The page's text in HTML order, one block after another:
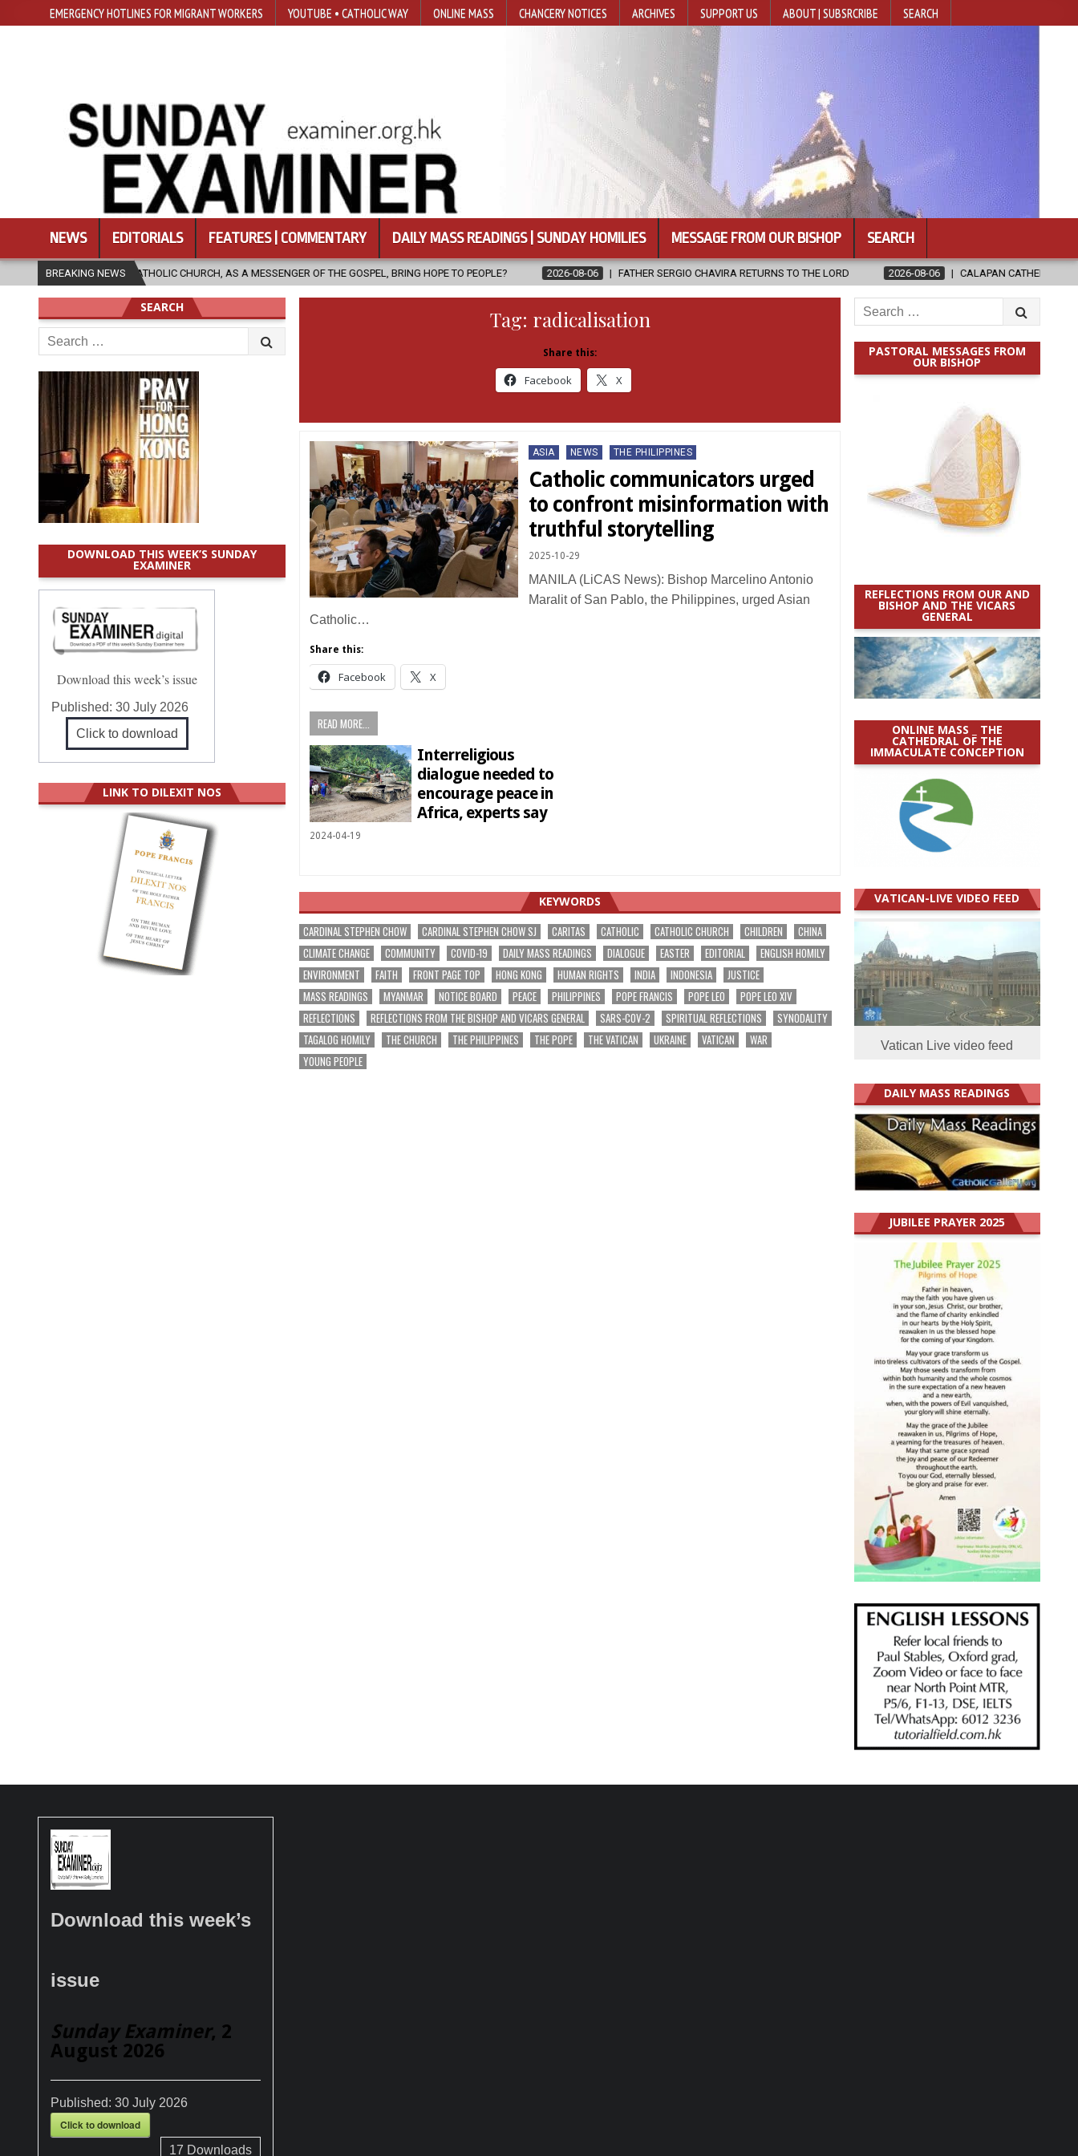
EMERGENCY HOTLINES FOR MIGRANT WORKERS YOUTUBE • CATHOLIC WAY ONLINE MASS CHANCERY NOTICES ARCHIVES SUPPORT US ABOUT | SUBSRCRIBE SEARCH
NEWS EDITORIALS FEATURES | COMMENTARY DAILY MASS READINGS | SUNDAY HOMILIES MESSAGE FROM OUR BISHOP SEARCH
BREAKING NEWS
CATHOLIC CHURCH, AS A MESSENGER OF THE GOSPEL, BRING HOPE TO PEOPLE? 2026-08-06 FATHER SERGIO CHAVIRA RETURNS TO THE LORD 2026-08-06 CALAPAN CATHEDRAL UNVEILS RENOVATED
Tag: radicalisation
Share this:
Facebook X
Posted
in
ASIA NEWS THE PHILIPPINES
Catholic communicators urged
to confront misinformation with
truthful storytelling
2025-10-29
MANILA (LiCAS News): Bishop Marcelino Antonio
Maralit of San Pablo, the Philippines, urged Asian
Catholic…
Share this:
Facebook X
READ MORE...
Interreligious
dialogue needed to
encourage peace in
Africa, experts say
2024-04-19
KEYWORDS
CARDINAL STEPHEN CHOW CARDINAL STEPHEN CHOW SJ CARITAS CATHOLIC CATHOLIC CHURCH CHILDREN
CHINA
CLIMATE CHANGE
COMMUNITY COVID-19 DAILY MASS READINGS DIALOGUE EASTER EDITORIAL
ENGLISH HOMILY
ENVIRONMENT
FAITH FRONT PAGE TOP HONG KONG HUMAN RIGHTS INDIA INDONESIA
JUSTICE
MASS READINGS
MYANMAR NOTICE BOARD PEACE PHILIPPINES POPE FRANCIS POPE LEO
POPE LEO XIV
REFLECTIONS
REFLECTIONS FROM THE BISHOP AND VICARS GENERAL SARS-COV-2 SPIRITUAL REFLECTIONS
SYNODALITY
TAGALOG HOMILY
THE CHURCH THE PHILIPPINES THE POPE THE VATICAN UKRAINE VATICAN
WAR
YOUNG PEOPLE
Search
for:
PASTORAL MESSAGES FROM
OUR BISHOP
REFLECTIONS FROM OUR AND
BISHOP AND THE VICARS
GENERAL
ONLINE MASS _ THE
CATHEDRAL OF THE
IMMACULATE CONCEPTION
VATICAN-LIVE VIDEO FEED
Vatican Live video feed
DAILY MASS READINGS
JUBILEE PRAYER 2025
SEARCH
Search
for:
DOWNLOAD THIS WEEK’S SUNDAY
EXAMINER
Download this week’s issue
Published:30 July 2026
Click to download
LINK TO DILEXIT NOS
Download this week’s
issue
Sunday Examiner, 2
August 2026
Published: 30 July 2026
Click to download
17 Downloads